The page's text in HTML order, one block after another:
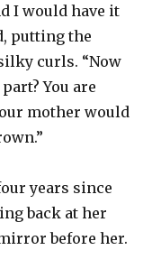
I would have it
putting the
curls. “Now
You are
mother would
years since
back at her
before her.